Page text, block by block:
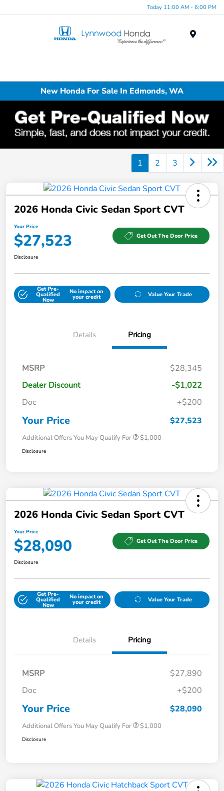
Today 11:00 AM - 6:00 PM
New Honda For Sale In Edmonds, WA
1 2 3
2026 Honda Civic Sedan Sport CVT
Your Price
$27,523 Get Out The Door Price
Disclosure
Get Pre-
Qualified
Now
No impact on
your credit Value Your Trade
Details Pricing
MSRP
$28,345
Dealer Discount
-$1,022
Doc
+$200
Your Price $27,523
Additional Offers You May Qualify For $1,000
Disclosure
2026 Honda Civic Sedan Sport CVT
Your Price
$28,090 Get Out The Door Price
Disclosure
Get Pre-
Qualified
Now
No impact on
your credit Value Your Trade
Details Pricing
MSRP
$27,890
Doc
+$200
Your Price $28,090
Additional Offers You May Qualify For $1,000
Disclosure